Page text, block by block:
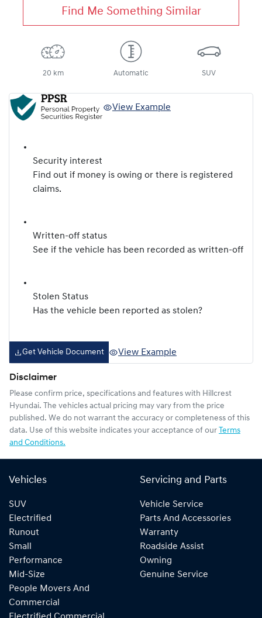
Find Me Something Similar
20 km Automatic SUV
View Example
Security interest
Find out if money is owing or there is registered
claims.
Written-off status
See if the vehicle has been recorded as written-off
Stolen Status
Has the vehicle been reported as stolen?
Get Vehicle Document View Example
Disclaimer
Please confirm price, specifications and features with Hillcrest
Hyundai. The vehicles actual pricing may vary from the price
published. We do not warrant the accuracy or completeness of this
data. Use of this website indicates your acceptance of our Terms
and Conditions.
Vehicles
SUV
Electrified
Runout
Small
Performance
Mid-Size
People Movers And
Commercial
Servicing and Parts
Vehicle Service
Parts And Accessories
Warranty
Roadside Assist
Owning
Genuine Service